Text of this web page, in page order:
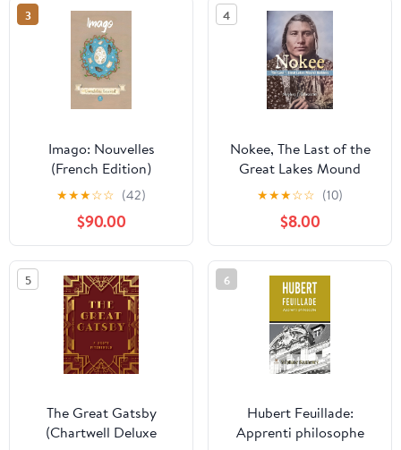
3
Imago: Nouvelles
(French Edition)
★★★☆☆ (42)
$90.00
4
Nokee, The Last of the
Great Lakes Mound
Builders: Who will
remember my people
when I am gone?
★★★☆☆ (10)
$8.00
5
The Great Gatsby
(Chartwell Deluxe
6
Hubert Feuillade:
Apprenti philosophe